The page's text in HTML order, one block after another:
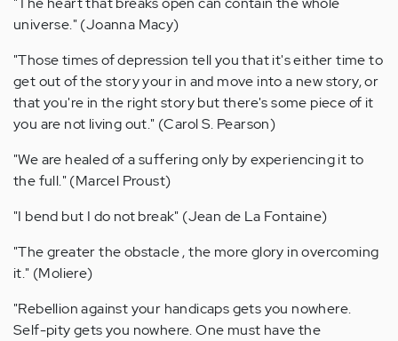
universe." (Joanna Macy)
"Those times of depression tell you that it's either time to
get out of the story your in and move into a new story, or
that you're in the right story but there's some piece of it
you are not living out." (Carol S. Pearson)
"We are healed of a suffering only by experiencing it to
the full." (Marcel Proust)
"I bend but I do not break" (Jean de La Fontaine)
"The greater the obstacle , the more glory in overcoming
it." (Moliere)
"Rebellion against your handicaps gets you nowhere.
Self-pity gets you nowhere. One must have the